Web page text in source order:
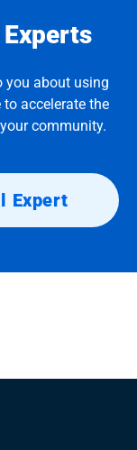
you about using
accelerate the
community.
Expert